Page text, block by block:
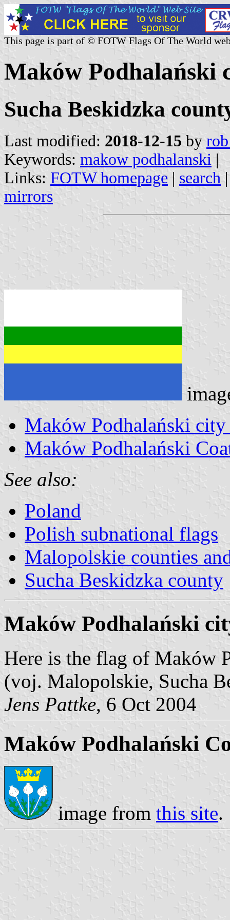
This page is part of © FOTW Flags Of The World
Maków Podhalański
Sucha Beskidzka
Last modified: 2018-12-15 by
Keywords: makow podhalanski |
Links: FOTW homepage | search
mirrors
Maków Podhalański
Maków Podhalański
See also:
Poland
Polish subnational flags
Malopolskie counties
Sucha Beskidzka county
Maków Podhalański
Here is the flag of Maków
(voj. Malopolskie, Sucha
Jens Pattke, 6 Oct 2004
Maków Podhalański
image from this site.